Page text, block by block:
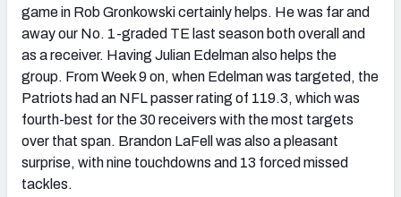
game in Rob Gronkowski certainly helps. He was far and
away our No. 1-graded TE last season both overall and
as a receiver. Having Julian Edelman also helps the
group. From Week 9 on, when Edelman was targeted, the
Patriots had an NFL passer rating of 119.3, which was
fourth-best for the 30 receivers with the most targets
over that span. Brandon LaFell was also a pleasant
surprise, with nine touchdowns and 13 forced missed
tackles.